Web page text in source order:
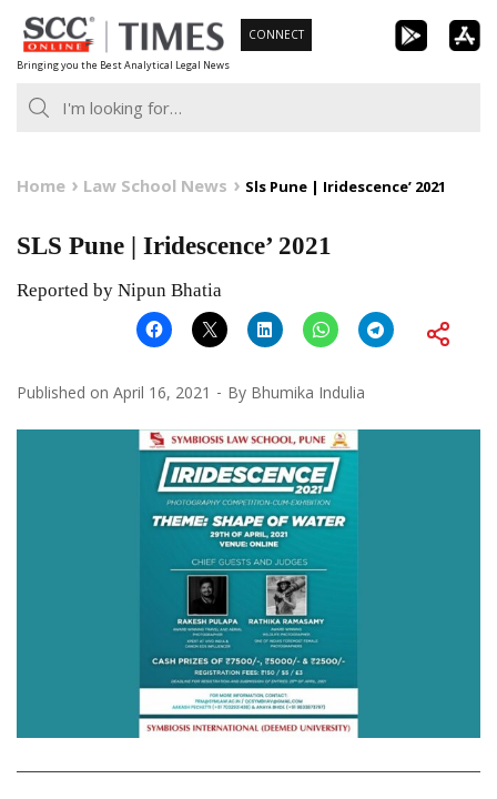
Skip
to
content
Bringing you the Best Analytical Legal News
CONNECT
Home Law School News Sls Pune | Iridescence’ 2021
SLS Pune | Iridescence’ 2021
Reported by Nipun Bhatia
Published on April 16, 2021 By Bhumika Indulia